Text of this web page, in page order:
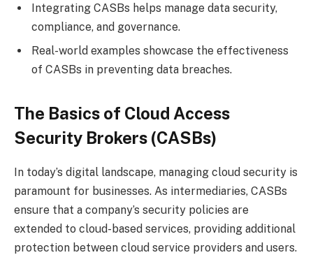
Integrating CASBs helps manage data security,
compliance, and governance.
Real-world examples showcase the effectiveness
of CASBs in preventing data breaches.
The Basics of Cloud Access
Security Brokers (CASBs)
In today’s digital landscape, managing cloud security is
paramount for businesses. As intermediaries, CASBs
ensure that a company’s security policies are
extended to cloud-based services, providing additional
protection between cloud service providers and users.